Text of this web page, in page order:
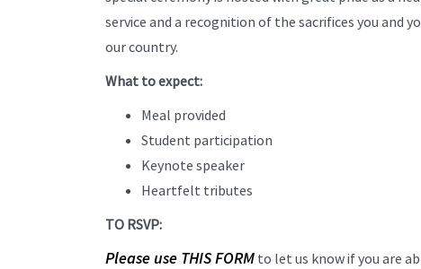
service and a recognition of the sacrifices you and
our country.
What to expect:
Meal provided
Student participation
Keynote speaker
Heartfelt tributes
TO RSVP:
Please use THIS FORM to let us know if you are